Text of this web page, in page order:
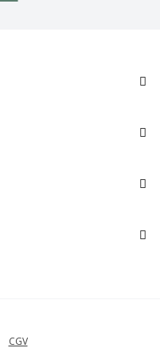
CGV